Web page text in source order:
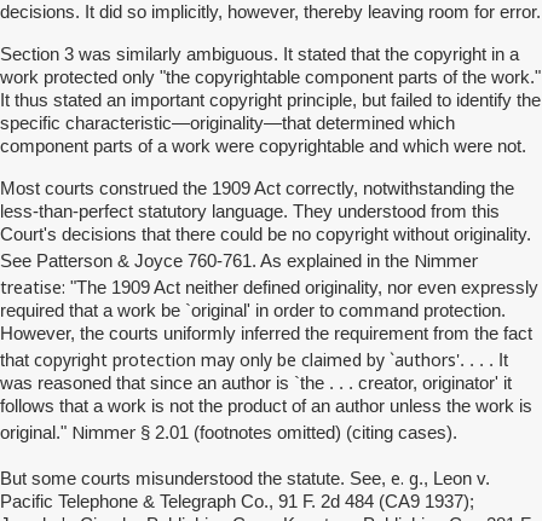
decisions. It did so implicitly, however, thereby leaving room for error.
Section 3 was similarly ambiguous. It stated that the copyright in a
work protected only "the copyrightable component parts of the work."
It thus stated an important copyright principle, but failed to identify the
specific characteristic—originality—that determined which
component parts of a work were copyrightable and which were not.
Most courts construed the 1909 Act correctly, notwithstanding the
less-than-perfect statutory language. They understood from this
Court's decisions that there could be no copyright without originality.
See Patterson & Joyce 760-761. As explained in the Nimmer
treatise: "The 1909 Act neither defined originality, nor even expressly
required that a work be `original' in order to command protection.
However, the courts uniformly inferred the requirement from the fact
that copyright protection may only be claimed by `authors'. . . . It
was reasoned that since an author is `the . . . creator, originator' it
follows that a work is not the product of an author unless the work is
original." Nimmer § 2.01 (footnotes omitted) (citing cases).
But some courts misunderstood the statute. See, e. g., Leon v.
Pacific Telephone & Telegraph Co., 91 F. 2d 484 (CA9 1937);